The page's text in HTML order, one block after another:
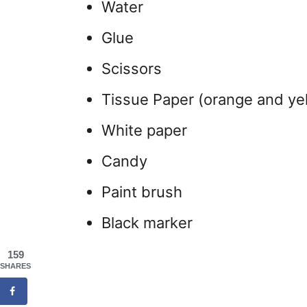
Water
Glue
Scissors
Tissue Paper (orange and
White paper
Candy
Paint brush
Black marker
159
SHARES